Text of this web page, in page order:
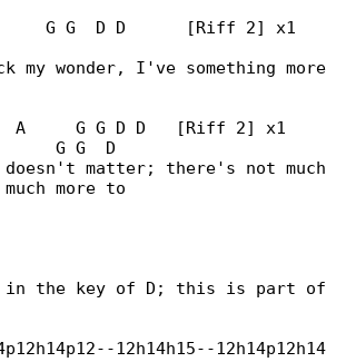
G G  D D      [Riff 2] x1
my wonder, I've something more
G G D D   [Riff 2] x1
G G  D
matter; there's not much
more to
in the key of D; this is part of
12h14h15--12h14p12h14